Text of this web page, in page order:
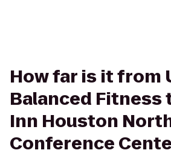
How far is it from
Balanced Fitness
Inn Houston
Conference